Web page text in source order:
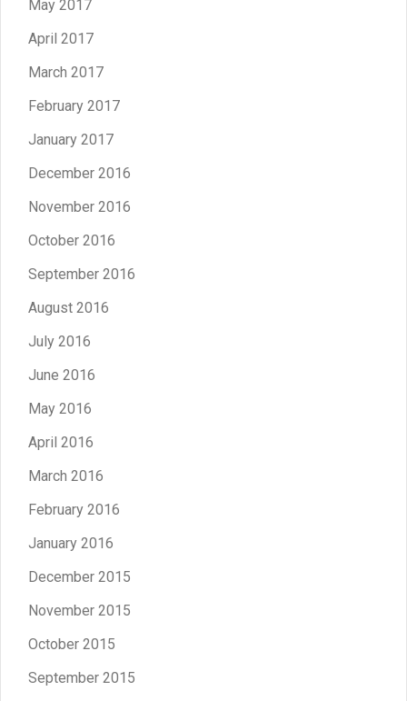
May 2017
April 2017
March 2017
February 2017
January 2017
December 2016
November 2016
October 2016
September 2016
August 2016
July 2016
June 2016
May 2016
April 2016
March 2016
February 2016
January 2016
December 2015
November 2015
October 2015
September 2015